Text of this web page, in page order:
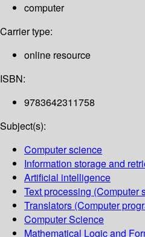
computer
Carrier type:
online resource
ISBN:
9783642311758
Subject(s):
Computer science
Information storage and
Artificial intelligence
Text processing (Computer
Translators (Computer
Computer Science
Mathematical Logic and